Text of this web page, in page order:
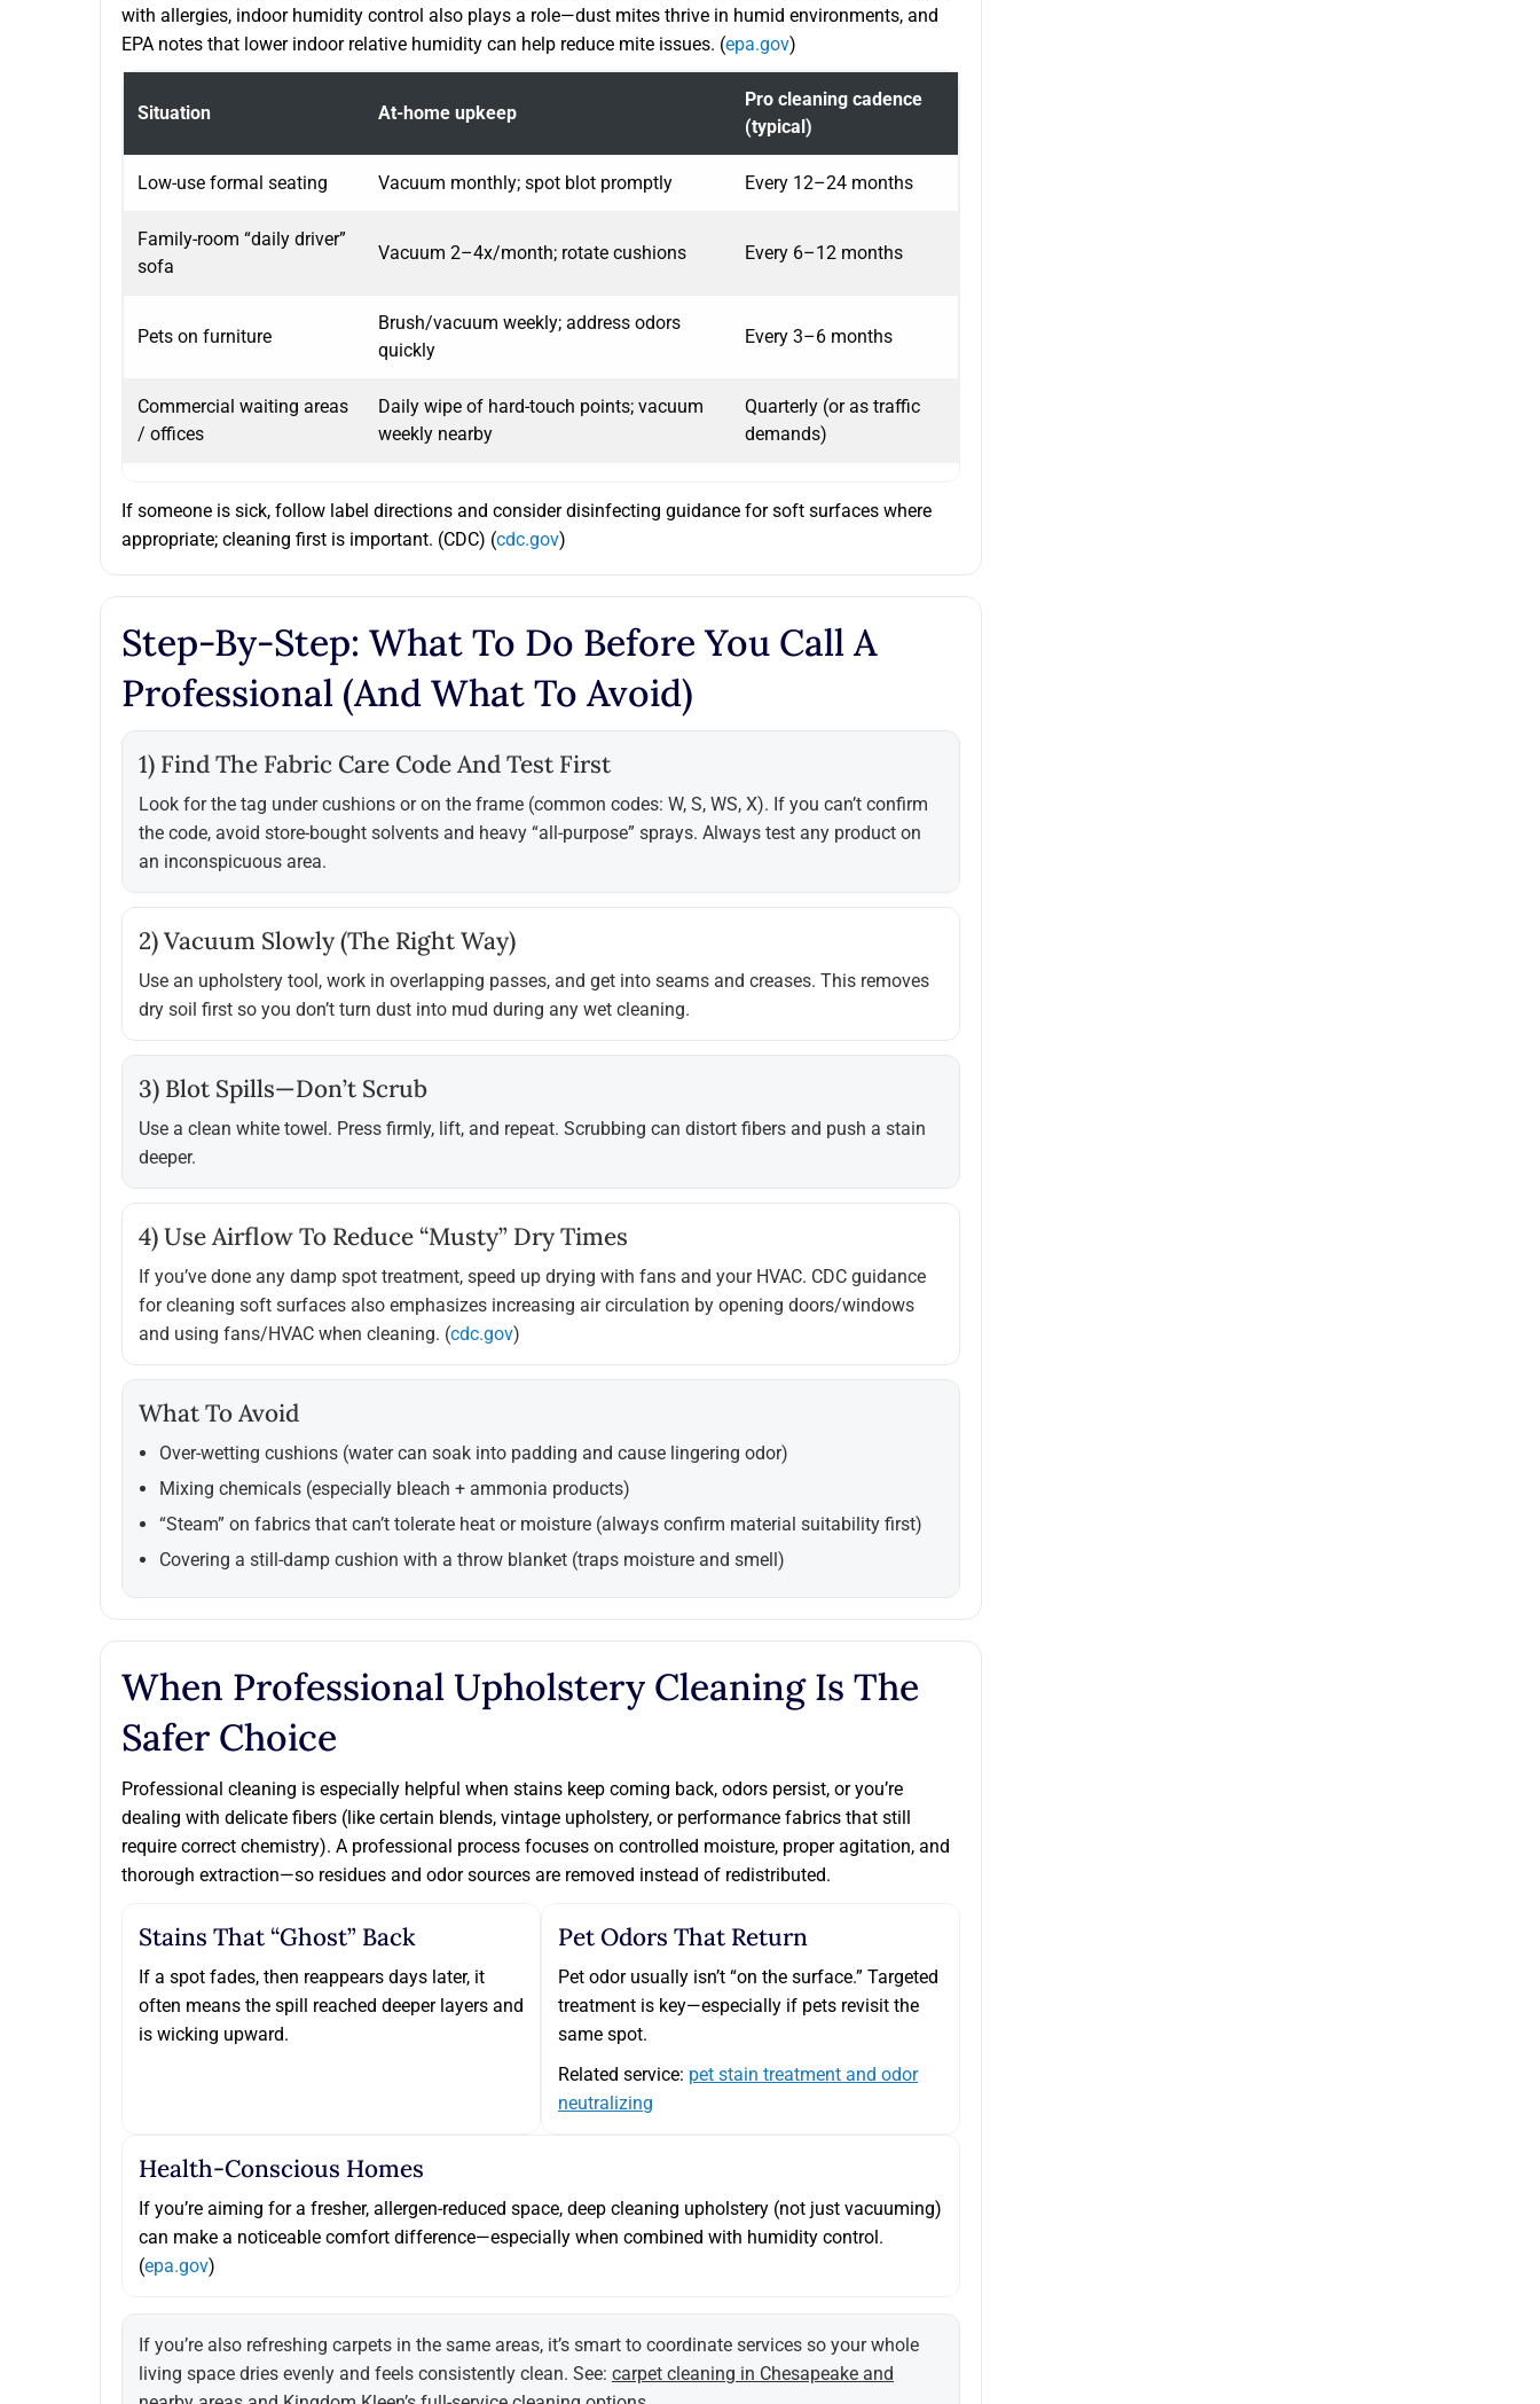
with allergies, indoor humidity control also plays a role—dust mites thrive in humid environments, and
EPA notes that lower indoor relative humidity can help reduce mite issues. (epa.gov)
Situation At-home upkeep
Pro cleaning cadence
(typical)
Low-use formal seating Vacuum monthly; spot blot promptly Every 12–24 months
Family-room “daily driver”
sofa
Vacuum 2–4x/month; rotate cushions Every 6–12 months
Pets on furniture
Brush/vacuum weekly; address odors
quickly
Every 3–6 months
Commercial waiting areas
/ offices
Daily wipe of hard-touch points; vacuum
weekly nearby
Quarterly (or as traffic
demands)
If someone is sick, follow label directions and consider disinfecting guidance for soft surfaces where
appropriate; cleaning first is important. (CDC) (cdc.gov)
Step-By-Step: What To Do Before You Call A
Professional (and What To Avoid)
1) Find The Fabric Care Code And Test First
Look for the tag under cushions or on the frame (common codes: W, S, WS, X). If you can’t confirm
the code, avoid store-bought solvents and heavy “all-purpose” sprays. Always test any product on
an inconspicuous area.
2) Vacuum Slowly (the Right Way)
Use an upholstery tool, work in overlapping passes, and get into seams and creases. This removes
dry soil first so you don’t turn dust into mud during any wet cleaning.
3) Blot Spills—Don’t Scrub
Use a clean white towel. Press firmly, lift, and repeat. Scrubbing can distort fibers and push a stain
deeper.
4) Use Airflow To Reduce “musty” Dry Times
If you’ve done any damp spot treatment, speed up drying with fans and your HVAC. CDC guidance
for cleaning soft surfaces also emphasizes increasing air circulation by opening doors/windows
and using fans/HVAC when cleaning. (cdc.gov)
What To Avoid
Over-wetting cushions (water can soak into padding and cause lingering odor)
Mixing chemicals (especially bleach + ammonia products)
“Steam” on fabrics that can’t tolerate heat or moisture (always confirm material suitability first)
Covering a still-damp cushion with a throw blanket (traps moisture and smell)
When Professional Upholstery Cleaning Is The
Safer Choice
Professional cleaning is especially helpful when stains keep coming back, odors persist, or you’re
dealing with delicate fibers (like certain blends, vintage upholstery, or performance fabrics that still
require correct chemistry). A professional process focuses on controlled moisture, proper agitation, and
thorough extraction—so residues and odor sources are removed instead of redistributed.
Stains That “ghost” Back
If a spot fades, then reappears days later, it
often means the spill reached deeper layers and
is wicking upward.
Pet Odors That Return
Pet odor usually isn’t “on the surface.” Targeted
treatment is key—especially if pets revisit the
same spot.
Related service: pet stain treatment and odor
neutralizing
Health-Conscious Homes
If you’re aiming for a fresher, allergen-reduced space, deep cleaning upholstery (not just vacuuming)
can make a noticeable comfort difference—especially when combined with humidity control.
(epa.gov)
If you’re also refreshing carpets in the same areas, it’s smart to coordinate services so your whole
living space dries evenly and feels consistently clean. See: carpet cleaning in Chesapeake and